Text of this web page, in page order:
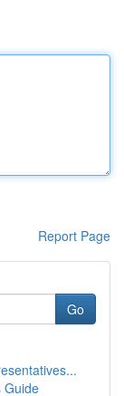
Report Page
Go
Guide